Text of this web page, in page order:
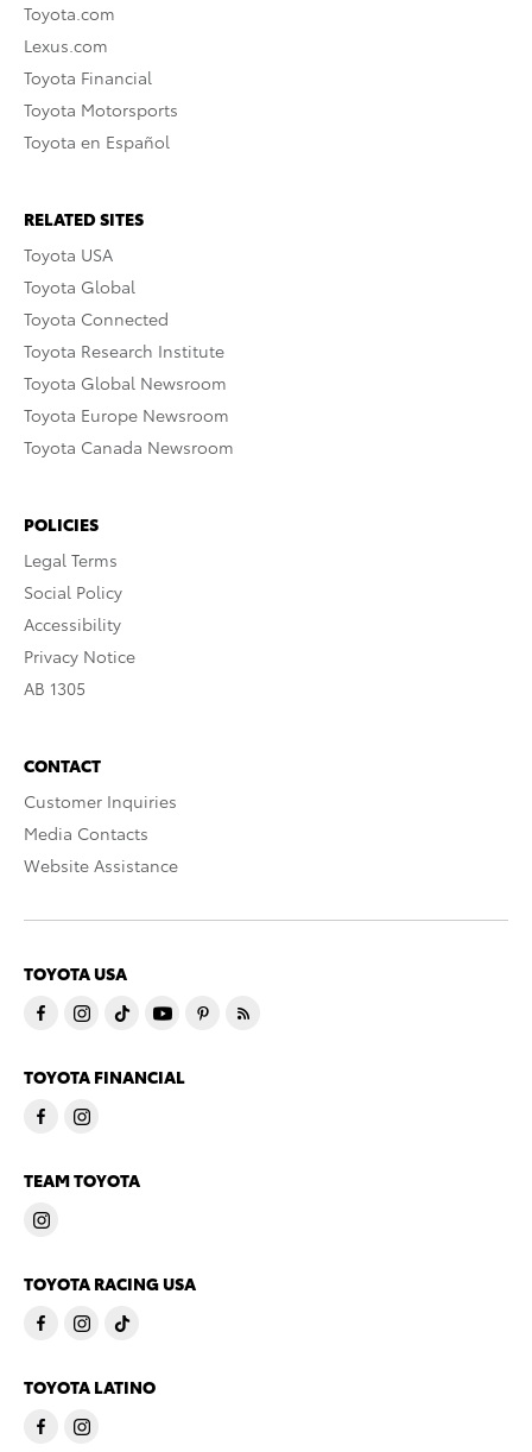
Toyota.com
Lexus.com
Toyota Financial
Toyota Motorsports
Toyota en Español
RELATED SITES
Toyota USA
Toyota Global
Toyota Connected
Toyota Research Institute
Toyota Global Newsroom
Toyota Europe Newsroom
Toyota Canada Newsroom
POLICIES
Legal Terms
Social Policy
Accessibility
Privacy Notice
AB 1305
CONTACT
Customer Inquiries
Media Contacts
Website Assistance
TOYOTA USA
TOYOTA FINANCIAL
TEAM TOYOTA
TOYOTA RACING USA
TOYOTA LATINO